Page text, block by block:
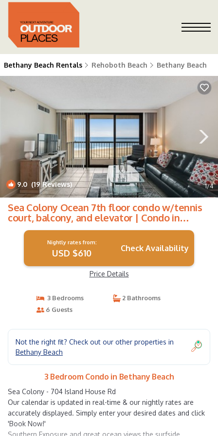
Bethany Beach Rentals Rehoboth Beach Bethany Beach
9.0 (19 Reviews) 1/4
Sea Colony Ocean 7th floor condo w/tennis
court, balcony, and elevator | Condo in
Bethany Beach
Nightly rates from:
USD $610 Check Availability
Price Details
3 Bedrooms
2 Bathrooms
6 Guests
Not the right fit? Check out our other properties in
Bethany Beach
3 Bedroom Condo in Bethany Beach
Sea Colony - 704 Island House Rd
Our calendar is updated in real-time & our nightly rates are
accurately displayed. Simply enter your desired dates and click
'Book Now!'
Southern Exposure and great ocean views the surfside